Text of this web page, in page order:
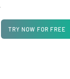
TRY NOW FOR FREE